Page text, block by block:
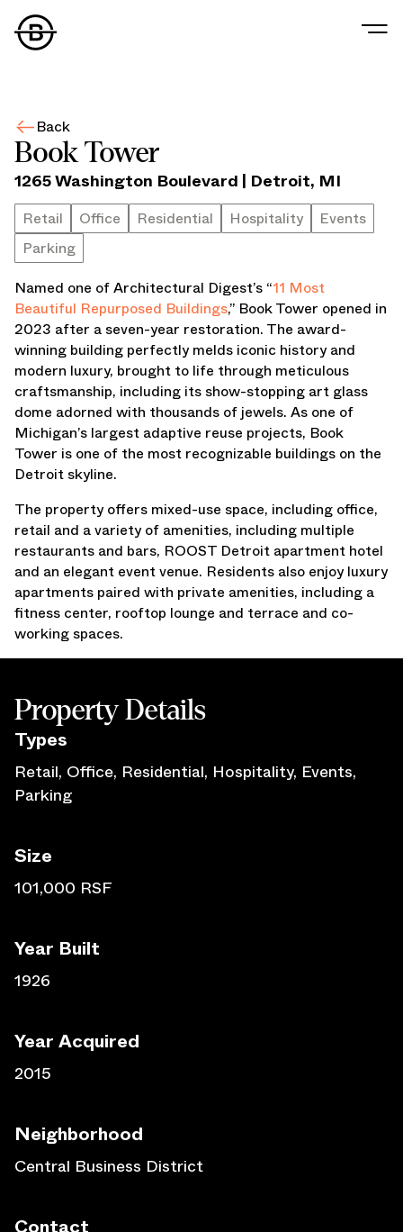
Our People
Our Portfolio
Office
Retail
Residential
Hospitality
Parking
Data Center
Industrial
Development
Retail Tenants
News
Press Releases
Awards
Media Inquiries
Contact Us
Back
Book Tower
1265 Washington Boulevard | Detroit, MI
Retail Office Residential Hospitality
Events
Parking
Named one of Architectural Digest’s “11 Most
Beautiful Repurposed Buildings,” Book Tower opened in
2023 after a seven-year restoration. The award-
winning building perfectly melds iconic history and
modern luxury, brought to life through meticulous
craftsmanship, including its show-stopping art glass
dome adorned with thousands of jewels. As one of
Michigan’s largest adaptive reuse projects, Book
Tower is one of the most recognizable buildings on the
Detroit skyline.
The property offers mixed-use space, including office,
retail and a variety of amenities, including multiple
restaurants and bars, ROOST Detroit apartment hotel
and an elegant event venue. Residents also enjoy luxury
apartments paired with private amenities, including a
fitness center, rooftop lounge and terrace and co-
working spaces.
Property Details
Types
Retail, Office, Residential, Hospitality, Events,
Parking
Size
101,000 RSF
Year Built
1926
Year Acquired
2015
Neighborhood
Central Business District